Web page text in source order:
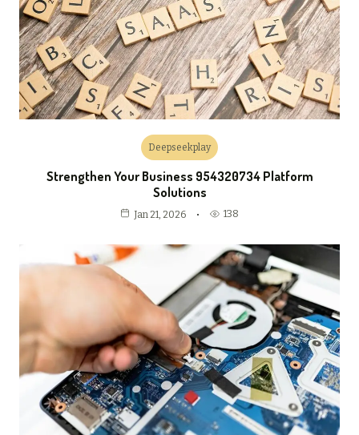
Deepseekplay
Strengthen Your Business 954320734 Platform
Solutions
Jan 21, 2026 138